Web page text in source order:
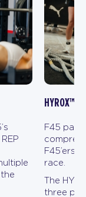
HYROX™
F45
F45’ers
race.
The
three